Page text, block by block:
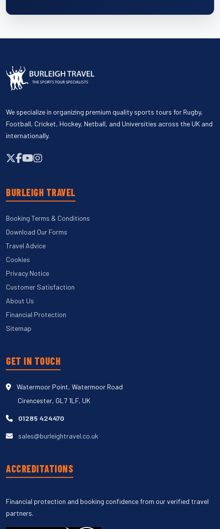
We specialize in organizing premium quality sports tours for Rugby,
Football, Cricket, Hockey, Netball, and Universities across the UK and
internationally.
BURLEIGH TRAVEL
Booking Terms & Conditions
Download Our Forms
Travel Advice
Cookies
Privacy Notice
Customer Satisfaction
About Us
Financial Protection
Sitemap
GET IN TOUCH
Watermoor Point, Watermoor Road
Cirencester, GL7 1LF, UK
01285 424470
sales@burleightravel.co.uk
ACCREDITATIONS
Financial protection and booking confidence from our verified travel
partners.